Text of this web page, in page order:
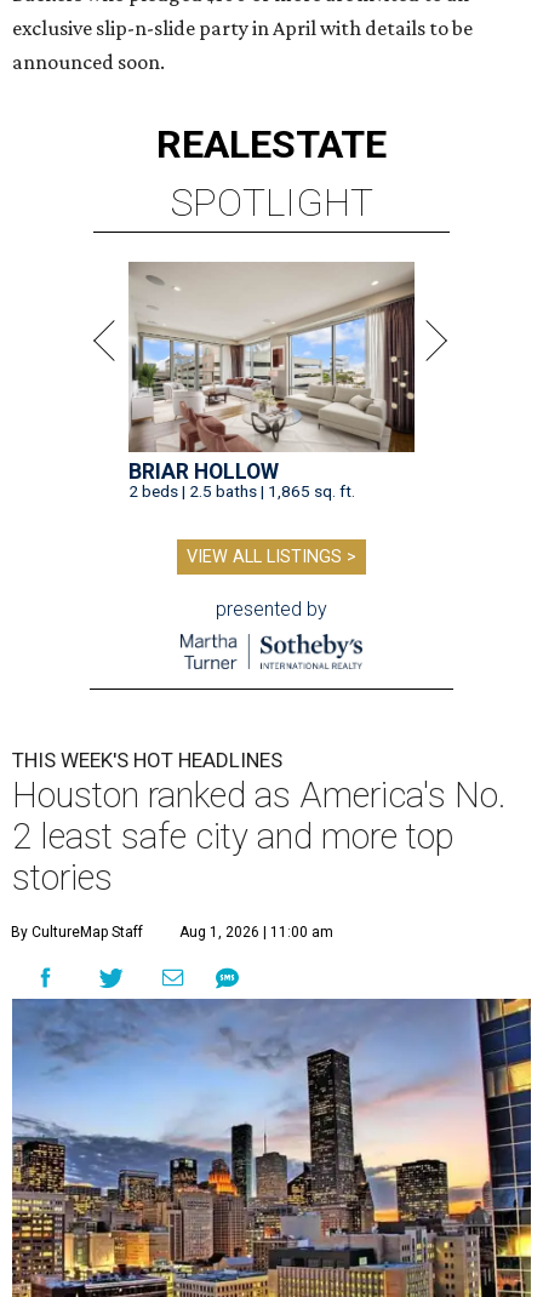
exclusive slip-n-slide party in April with details to be
announced soon.
REALESTATE
SPOTLIGHT
BRIAR HOLLOW
2 beds | 2.5 baths | 1,865 sq. ft.
VIEW ALL LISTINGS >
presented by
THIS WEEK'S HOT HEADLINES
Houston ranked as America's No.
2 least safe city and more top
stories
By CultureMap Staff Aug 1, 2026 | 11:00 am